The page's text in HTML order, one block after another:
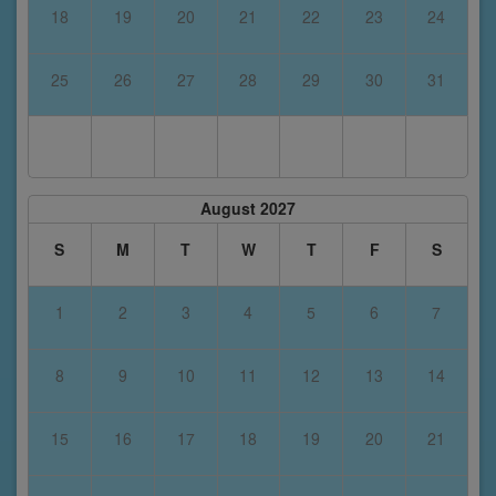
18 19 20 21 22 23 24
25 26 27 28 29 30 31
August 2027
S
M T W T F S
1 2 3 4 5 6 7
8 9 10 11 12 13 14
15 16 17 18 19 20 21